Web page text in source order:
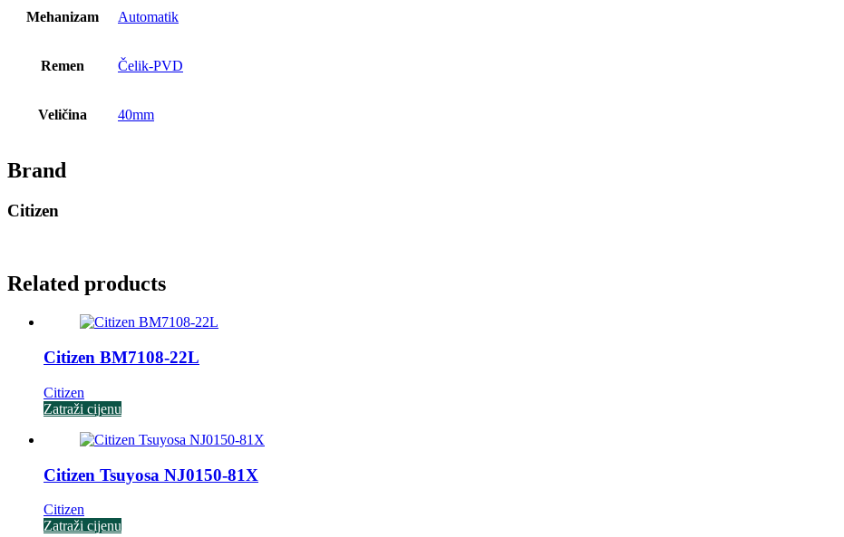
Mehanizam Automatik
Remen Čelik-PVD
Veličina 40mm
Brand
Citizen
Related products
Citizen BM7108-22L
Citizen
Zatraži cijenu
Citizen Tsuyosa NJ0150-81X
Citizen
Zatraži cijenu